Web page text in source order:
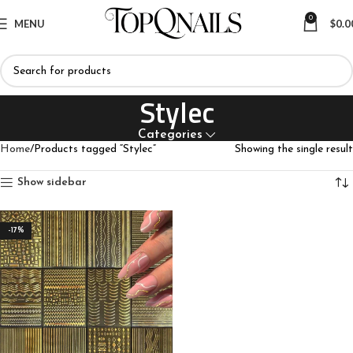
MENU 0 $
Stylec
Categories
Home Products tagged “Stylec” Showing the single result
Show sidebar
-17%